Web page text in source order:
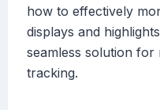
how to effectively
displays and
seamless solution for
tracking.